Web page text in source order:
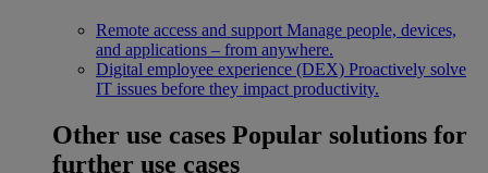
Remote access and support Manage people, devices,
and applications – from anywhere.
Digital employee experience (DEX) Proactively solve
IT issues before they impact productivity.
Other use cases Popular solutions for
further use cases